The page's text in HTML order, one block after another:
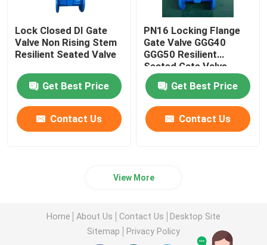
Lock Closed DI Gate
Valve Non Rising Stem
Resilient Seated Valve
Get Best Price
Contact Us
PN16 Locking Flange
Gate Valve GGG40
GGG50 Resilient
Seated Gate Valve
Get Best Price
Contact Us
View More
Home About Us Contact Us
Desktop Site
Sitemap
Privacy Policy